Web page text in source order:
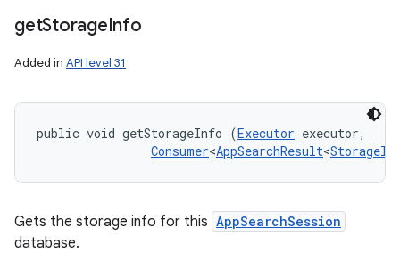
getStorageInfo
Added in API level 31
public void getStorageInfo (Executor executor,
Consumer<AppSearchResult<
Gets the storage info for this AppSearchSession
database.